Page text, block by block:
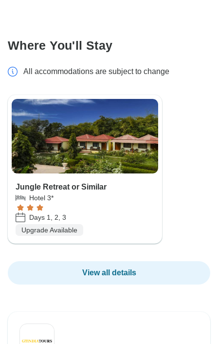
Where You'll Stay
All accommodations are subject to change
Jungle Retreat or Similar
Hotel 3*
Days 1, 2, 3
Upgrade Available
View all details